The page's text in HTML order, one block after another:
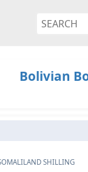
Bolivian
SHILLING